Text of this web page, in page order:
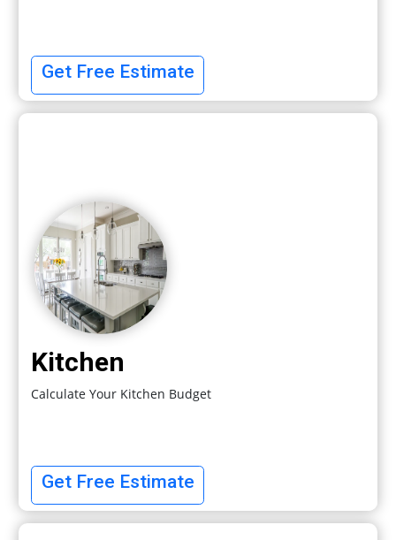
Get Free Estimate
Kitchen
Calculate Your Kitchen Budget
Get Free Estimate